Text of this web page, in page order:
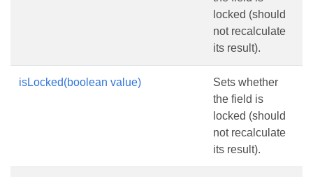
locked (should
not recalculate
its result).
isLocked(boolean value)
Sets whether
the field is
locked (should
not recalculate
its result).